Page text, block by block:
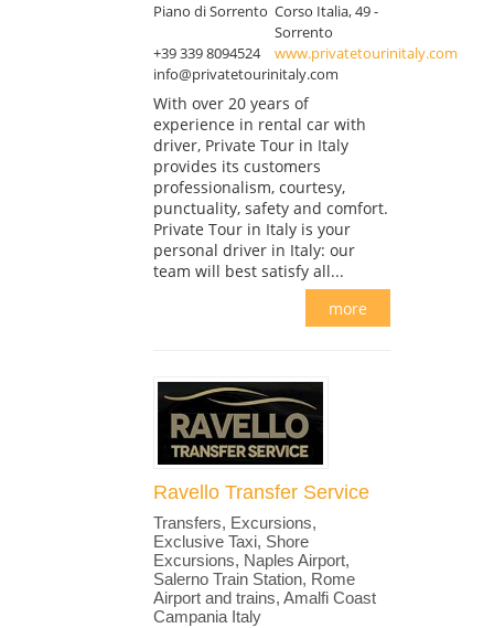
Piano di Sorrento Corso Italia, 49 -
Sorrento
+39 339 8094524
www.privatetourinitaly.com
info@privatetourinitaly.com
With over 20 years of
experience in rental car with
driver, Private Tour in Italy
provides its customers
professionalism, courtesy,
punctuality, safety and comfort.
Private Tour in Italy is your
personal driver in Italy: our
team will best satisfy all...
more
Ravello Transfer Service
Transfers, Excursions,
Exclusive Taxi, Shore
Excursions, Naples Airport,
Salerno Train Station, Rome
Airport and trains, Amalfi Coast
Campania Italy